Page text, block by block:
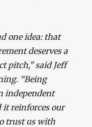
one idea: that
deserves a
pitch,” said Jeff
“Being
independent
reinforces our
trust us with